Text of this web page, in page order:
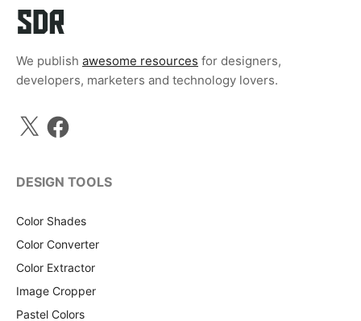
We publish awesome resources for designers,
developers, marketers and technology lovers.
X Facebook
DESIGN TOOLS
Color Shades
Color Converter
Color Extractor
Image Cropper
Pastel Colors